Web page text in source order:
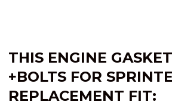
THIS ENGINE
+BOLTS FOR
REPLACEMENT FIT: